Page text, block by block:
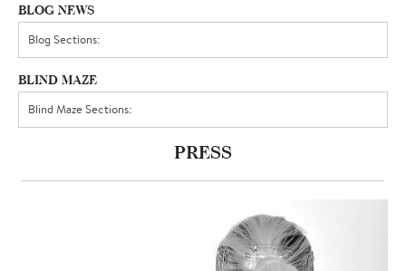
BLOG NEWS
BLIND MAZE
PRESS